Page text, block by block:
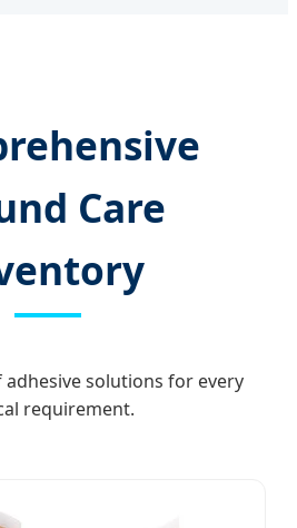
Care
solutions for every
requirement.